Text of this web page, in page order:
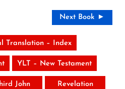
Next Book ►
Translation – Index
YLT – New Testament
John Revelation